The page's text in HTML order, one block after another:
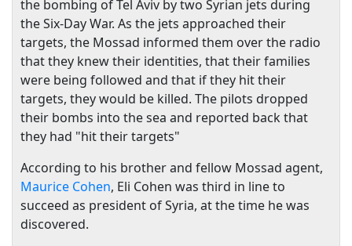
the bombing of Tel Aviv by two Syrian jets during
the Six-Day War. As the jets approached their
targets, the Mossad informed them over the radio
that they knew their identities, that their families
were being followed and that if they hit their
targets, they would be killed. The pilots dropped
their bombs into the sea and reported back that
they had "hit their targets"
According to his brother and fellow Mossad agent,
Maurice Cohen, Eli Cohen was third in line to
succeed as president of Syria, at the time he was
discovered.